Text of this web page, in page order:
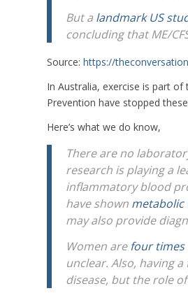
But a landmark US
concluding that ME/
Source: https://
In Australia, exercise is part
Prevention have stopped
Here’s what we do know,
There are no
research is playing a
inflammatory blood
have shown metabolic
may also provide
Women arefour times
unclear. Also, having
disease, but the role